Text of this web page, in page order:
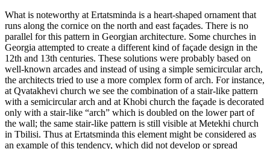
What is noteworthy at Ertatsminda is a heart-shaped ornament that
runs along the cornice on the north and east façades. There is no
parallel for this pattern in Georgian architecture. Some churches in
Georgia attempted to create a different kind of façade design in the
12th and 13th centuries. These solutions were probably based on
well-known arcades and instead of using a simple semicircular arch,
the architects tried to use a more complex form of arch. For instance,
at Qvatakhevi church we see the combination of a stair-like pattern
with a semicircular arch and at Khobi church the façade is decorated
only with a stair-like “arch” which is doubled on the lower part of
the wall; the same stair-like pattern is still visible at Metekhi church
in Tbilisi. Thus at Ertatsminda this element might be considered as
an example of this tendency, which did not develop or spread